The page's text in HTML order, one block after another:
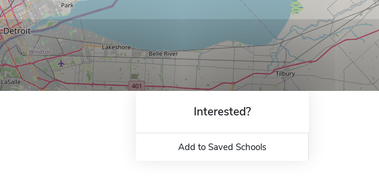
Interested?
Add to Saved Schools